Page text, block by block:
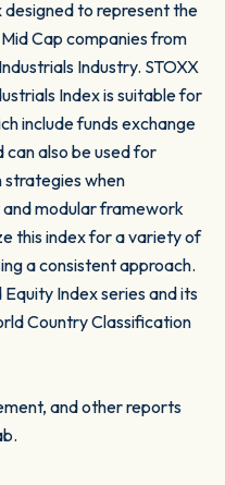
to represent the
Cap companies from
Industry. STOXX
Index is suitable for
include funds exchange
also be used for
strategies when
modular framework
this index for a variety of
a consistent approach.
Index series and its
Country Classification
and other reports